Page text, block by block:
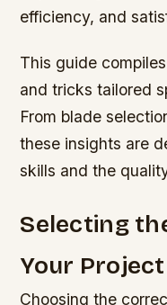
efficiency, and
This guide
and tricks tailored
From blade
these insights are
skills and the
Selecting
Your Project
Choosing the